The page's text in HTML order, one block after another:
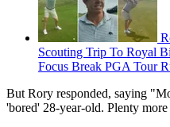
Scouting Trip To Royal
Focus Break PGA Tour
But Rory responded, saying
'bored' 28-year-old. Plenty